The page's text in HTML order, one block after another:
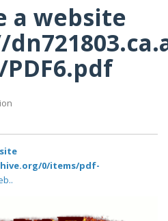
a website
PDF6.pdf
0/items/pdf-